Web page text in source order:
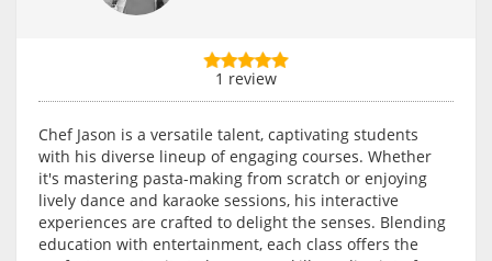
1 review
Chef Jason is a versatile talent, captivating students
with his diverse lineup of engaging courses. Whether
it's mastering pasta-making from scratch or enjoying
lively dance and karaoke sessions, his interactive
experiences are crafted to delight the senses. Blending
education with entertainment, each class offers the